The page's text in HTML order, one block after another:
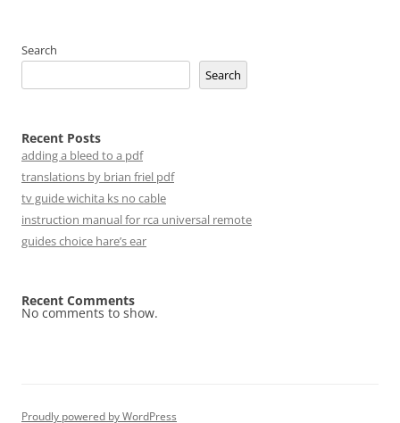
Search
Search
Recent Posts
adding a bleed to a pdf
translations by brian friel pdf
tv guide wichita ks no cable
instruction manual for rca universal remote
guides choice hare’s ear
Recent Comments
No comments to show.
Proudly powered by WordPress